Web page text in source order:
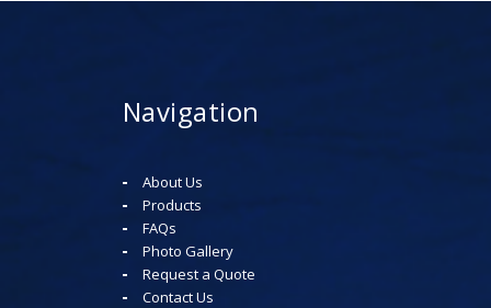
Navigation
About Us
Products
FAQs
Photo Gallery
Request a Quote
Contact Us